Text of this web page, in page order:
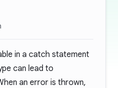
in a catch statement
can lead to
an error is thrown,